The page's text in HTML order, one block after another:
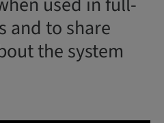
and to share
the system